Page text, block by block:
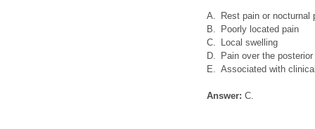
A.
Rest pain or nocturnal
B.
Poorly located pain
C.
Local swelling
D.
Pain over the
E. Associated with
Answer:C.